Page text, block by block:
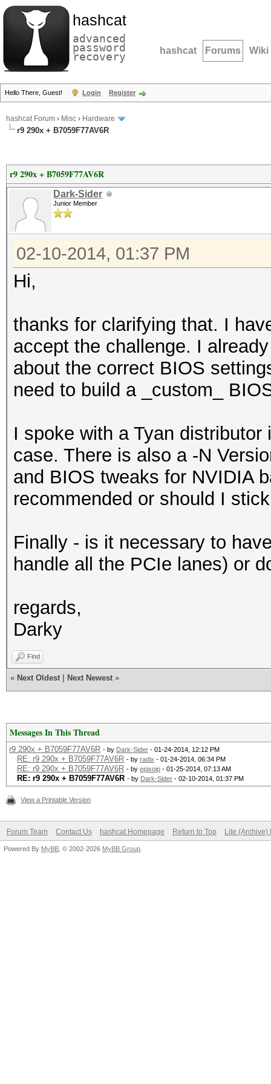
hashcat
advanced
password
recovery hashcat Forums Wiki
Hello There, Guest! Login Register
hashcat Forum › Misc › Hardware
r9 290x + B7059F77AV6R
r9 290x + B7059F77AV6R
Dark-Sider
Junior Member
02-10-2014, 01:37 PM
Hi,
thanks for clarifying that. I
accept the challenge. I
about the correct BIOS
need to build a _custom_
I spoke with a Tyan
case. There is also a -N
and BIOS tweaks for NVIDIA
recommended or should I
Finally - is it necessary to
handle all the PCIe lanes) or
regards,
Darky
Find
« Next Oldest Next Newest »
Messages In This Thread
r9 290x + B7059F77AV6R - by Dark-Sider - 01-24-2014, 12:12 PM
RE: r9 290x + B7059F77AV6R - by radix - 01-24-2014, 06:34 PM
RE: r9 290x + B7059F77AV6R - by epixoip - 01-25-2014, 07:13 AM
RE: r9 290x + B7059F77AV6R - by Dark-Sider - 02-10-2014, 01:37 PM
View a Printable Version
Forum Team Contact Us hashcat Homepage Return to Top Lite (Archive)
Powered By MyBB , © 2002-2026 MyBB Group